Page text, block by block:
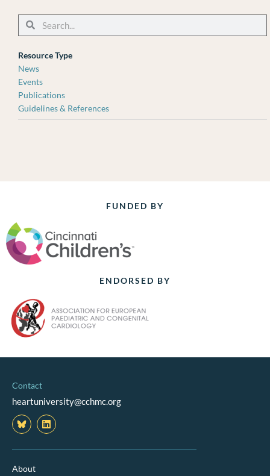
SearchSearch
Resource Type
News
Events
Publications
Guidelines & References
FUNDED BY
ENDORSED BY
Contact
heartuniversity@cchmc.org
L
i
n
k
About